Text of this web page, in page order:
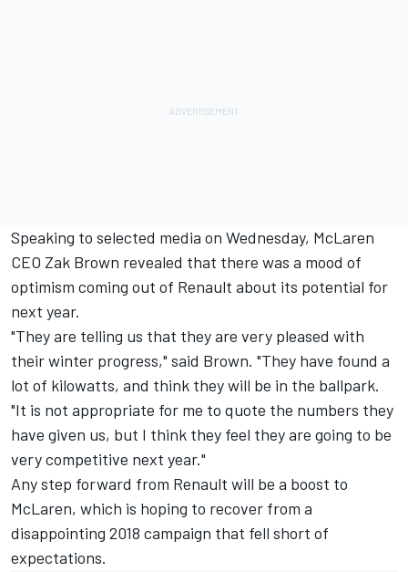
Speaking to selected media on Wednesday, McLaren
CEO Zak Brown revealed that there was a mood of
optimism coming out of Renault about its potential for
next year.
"They are telling us that they are very pleased with
their winter progress," said Brown. "They have found a
lot of kilowatts, and think they will be in the ballpark.
"It is not appropriate for me to quote the numbers they
have given us, but I think they feel they are going to be
very competitive next year."
Any step forward from Renault will be a boost to
McLaren, which is hoping to recover from a
disappointing 2018 campaign that fell short of
expectations.